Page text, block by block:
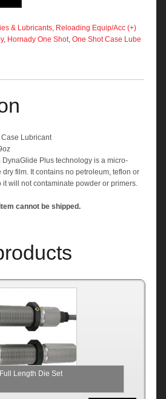
& Lubricants, Reloading Equip/Acc (+)
, Hornady One Shot, One Shot Case Lube
Lubricant
Plus technology is a micro-
film. It contains no petroleum, teflon or
will not contaminate powder or primers.
cannot be shipped.
Length Die Set